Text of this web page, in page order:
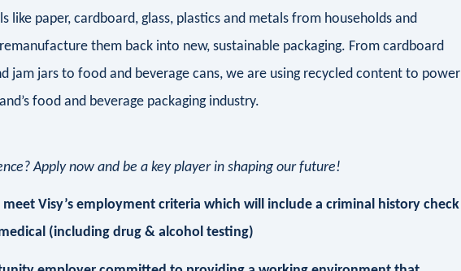
like paper, cardboard, glass, plastics and metals from households and
them back into new, sustainable packaging. From cardboard
jam jars to food and beverage cans, we are using recycled content to power
food and beverage packaging industry.
Apply now and be a key player in shaping our future!
Visy’s employment criteria which will include a criminal history check
(including drug & alcohol testing)